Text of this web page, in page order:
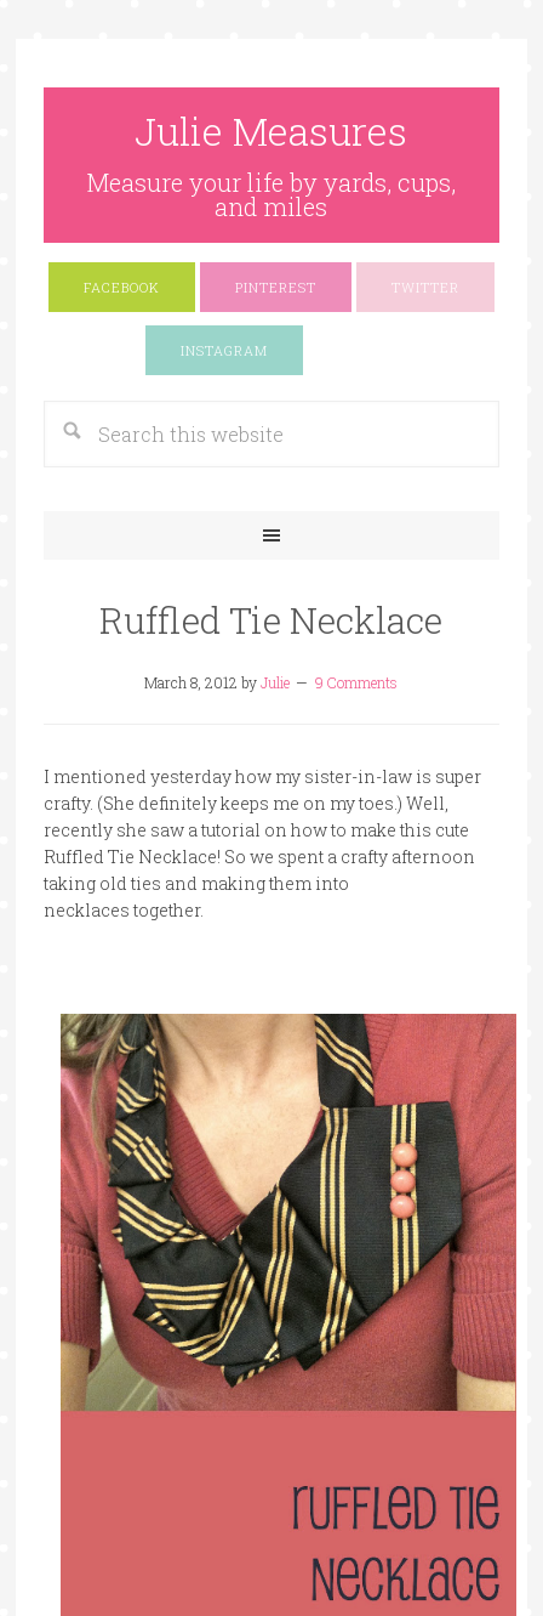
Julie Measures
Measure your life by yards, cups,
and miles
FACEBOOK PINTEREST TWITTER
INSTAGRAM
Ruffled Tie Necklace
March 8, 2012 byJulie 9 Comments
I mentioned yesterday how my sister-in-law is super
crafty. (She definitely keeps me on my toes.) Well,
recently she saw a tutorial on how to make this cute
Ruffled Tie Necklace! So we spent a crafty afternoon
taking old ties and making them into
necklaces together.